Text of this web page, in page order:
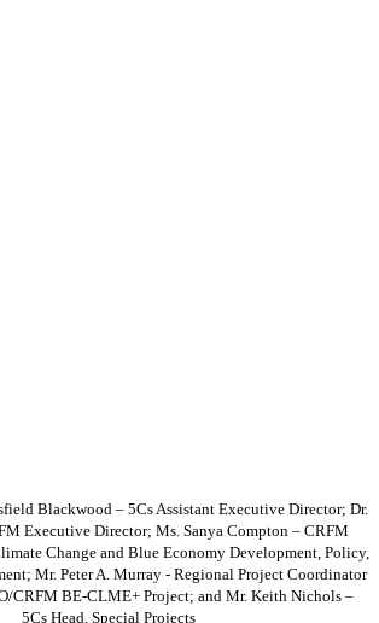
Blackwood – 5Cs Assistant Executive Director; Dr.
Executive Director; Ms. Sanya Compton – CRFM
Change and Blue Economy Development, Policy,
Mr. Peter A. Murray - Regional Project Coordinator
CRFM BE-CLME+ Project; and Mr. Keith Nichols –
5Cs Head, Special Projects